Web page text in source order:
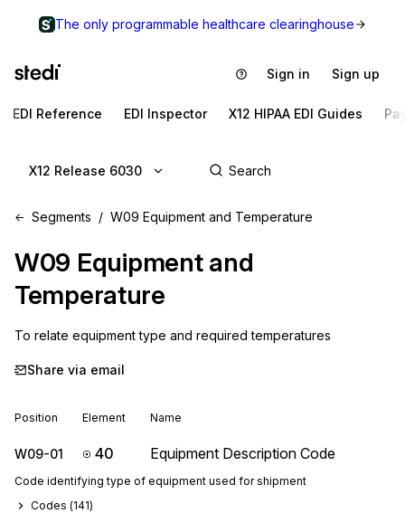
The only programmable healthcare clearinghouse
Sign in Sign up
EDI Reference EDI Inspector X12 HIPAA EDI Guides
X12 Release 6030
Segments W09 Equipment and Temperature
W09 Equipment and
Temperature
To relate equipment type and required temperatures
Share via email
Position Element Name
W09-01 40 Equipment Description Code
Code identifying type of equipment used for shipment
Codes (141)